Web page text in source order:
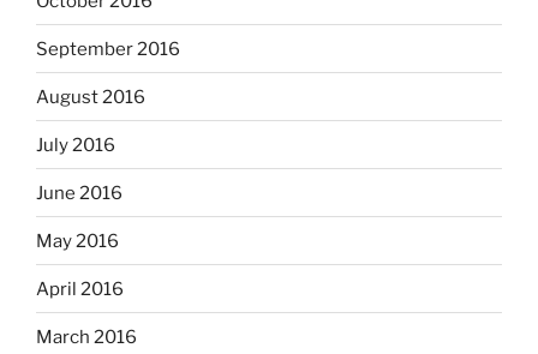
September 2016
August 2016
July 2016
June 2016
May 2016
April 2016
March 2016